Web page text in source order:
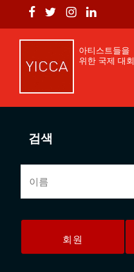
아티스트들을
위한 국제 대회
검색
회원